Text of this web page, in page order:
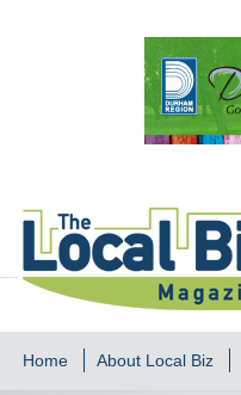
Home About Local Biz